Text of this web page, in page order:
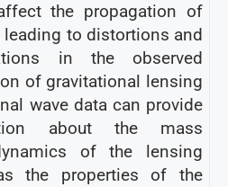
the propagation of
leading to distortions and
in the observed
of gravitational lensing
wave data can provide
about the mass
of the lensing
the properties of the